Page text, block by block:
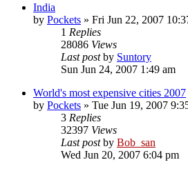
India
by Pockets » Fri Jun 22, 2007
1 Replies
28086 Views
Last postby Suntory
Sun Jun 24, 2007 1:49 am
World's most expensive cities 2007
by Pockets » Tue Jun 19, 2007
3 Replies
32397 Views
Last postby Bob_san
Wed Jun 20, 2007 6:04 pm